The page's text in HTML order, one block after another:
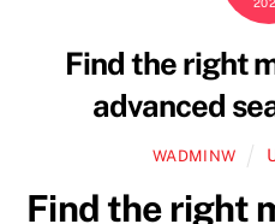
Find the right
advanced
WADMINW
Find the right